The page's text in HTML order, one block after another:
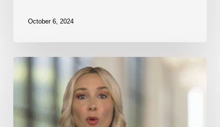
October 6, 2024
Medical
Malpractice